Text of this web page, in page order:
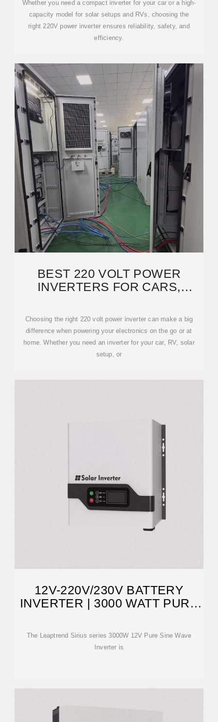
Whether you need a compact inverter for your car or a high-
capacity model for solar setups and RVs, choosing the
right 220V power inverter ensures reliability, safety, and
efficiency.
BEST 220 VOLT POWER
INVERTERS FOR CARS,
SYSTEMS
Choosing the right 220 volt power inverter can make a big
difference when powering your electronics on the go or at
home. Whether you need an inverter for your car, RV, solar
setup, or
12V-220V/230V BATTERY
INVERTER | 3000 WATT PURE
The Leaptrend Sirius series 3000W 12V Pure Sine Wave
Inverter is